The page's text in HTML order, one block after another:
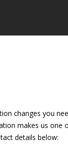
changes you
makes us
details below: